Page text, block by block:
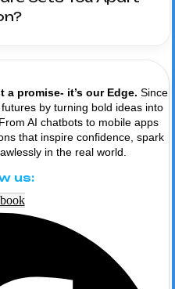
promise- it’s our Edge. Since
by turning bold ideas into
AI chatbots to mobile apps
that inspire confidence, spark
in the real world.
us: